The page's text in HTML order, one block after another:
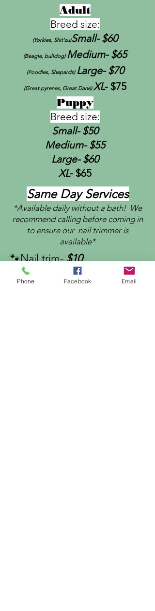
Adult
Breed size:
(Yorkies, Shit'zu)Small- $60
(Beagle, bulldog) Medium- $65
(Poodles, Shepards) Large- $70
(Great pyrenes, Great Dane)XL- $75
Puppy
Breed size:
Small- $50
Medium- $55
Large- $60
XL- $65
Same Day Services
*Available daily without a bath! We
recommend calling before coming in
to ensure our nail trimmer is
available*
🐾Nail trim-$10
Nail grind-
$15
🐾 Ear cleaning-$5
Phone Facebook Email